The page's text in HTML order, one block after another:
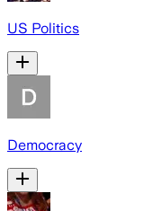
US Politics
Democracy